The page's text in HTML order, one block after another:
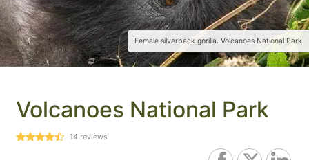
Female silverback gorilla. Volcanoes National Park
Volcanoes National Park
14 reviews